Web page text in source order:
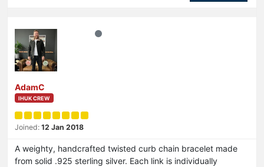
AdamC
IHUK CREW
Joined: 12 Jan 2018
A weighty, handcrafted twisted curb chain bracelet made
from solid .925 sterling silver. Each link is individually